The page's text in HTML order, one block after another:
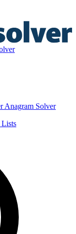
Anagram Solver